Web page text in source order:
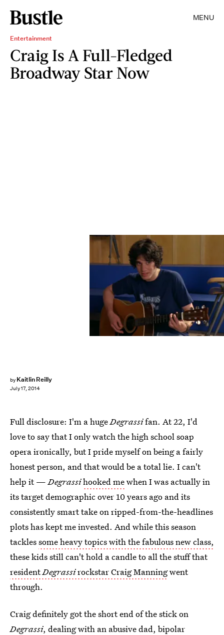
MENU
Entertainment
Craig Is A Full-Fledged
Broadway Star Now
by Kaitlin Reilly
July 17, 2014
Full disclosure: I'm a hugeDegrassifan. At 22, I'd
love to say that I only watch the high school soap
opera ironically, but I pride myself on being a fairly
honest person, and that would be a total lie. I can't
help it —Degrassihooked mewhen I was actually in
its target demographic over 10 years ago and its
consistently smart take on ripped-from-the-headlines
plots has kept me invested. And while this season
tacklessome heavy topics with the fabulous new class,
these kids still can't hold a candle to all the stuff that
residentDegrassirockstar Craig Manningwent
through.
Craig definitely got the short end of the stick on
Degrassi, dealing with an abusive dad, bipolar